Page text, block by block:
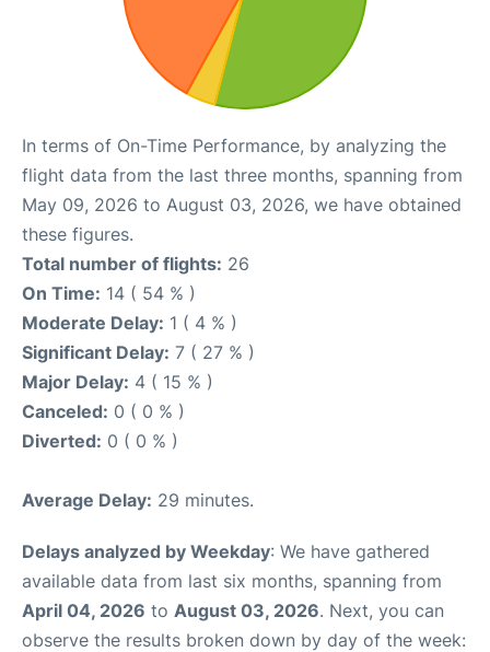
In terms of On-Time Performance, by analyzing the
flight data from the last three months, spanning from
May 09, 2026 to August 03, 2026, we have obtained
these figures.
Total number of flights: 26
On Time: 14 ( 54 % )
Moderate Delay: 1 ( 4 % )
Significant Delay: 7 ( 27 % )
Major Delay: 4 ( 15 % )
Canceled: 0 ( 0 % )
Diverted: 0 ( 0 % )
Average Delay: 29 minutes.
Delays analyzed by Weekday: We have gathered
available data from last six months, spanning from
April 04, 2026 to August 03, 2026. Next, you can
observe the results broken down by day of the week: